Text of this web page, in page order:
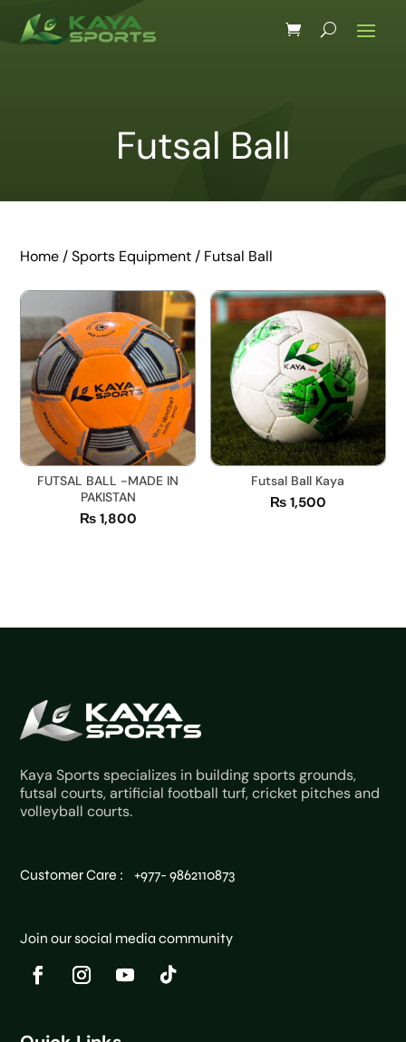
Futsal Ball
Home /Sports Equipment / Futsal Ball
FUTSAL BALL -MADE IN
PAKISTAN
₨1,800
Futsal Ball Kaya
₨1,500
Kaya Sports specializes in building sports grounds,
futsal courts, artificial football turf, cricket pitches and
volleyball courts.
Customer Care : +977- 9862110873
Join our social media community